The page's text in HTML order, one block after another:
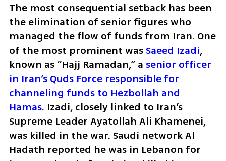
The most consequential setback has been
the elimination of senior figures who
managed the flow of funds from Iran. One
of the most prominent was Saeed Izadi,
known as “Hajj Ramadan,” a senior officer
in Iran’s Quds Force responsible for
channeling funds to Hezbollah and
Hamas. Izadi, closely linked to Iran’s
Supreme Leader Ayatollah Ali Khamenei,
was killed in the war. Saudi network Al
Hadath reported he was in Lebanon for